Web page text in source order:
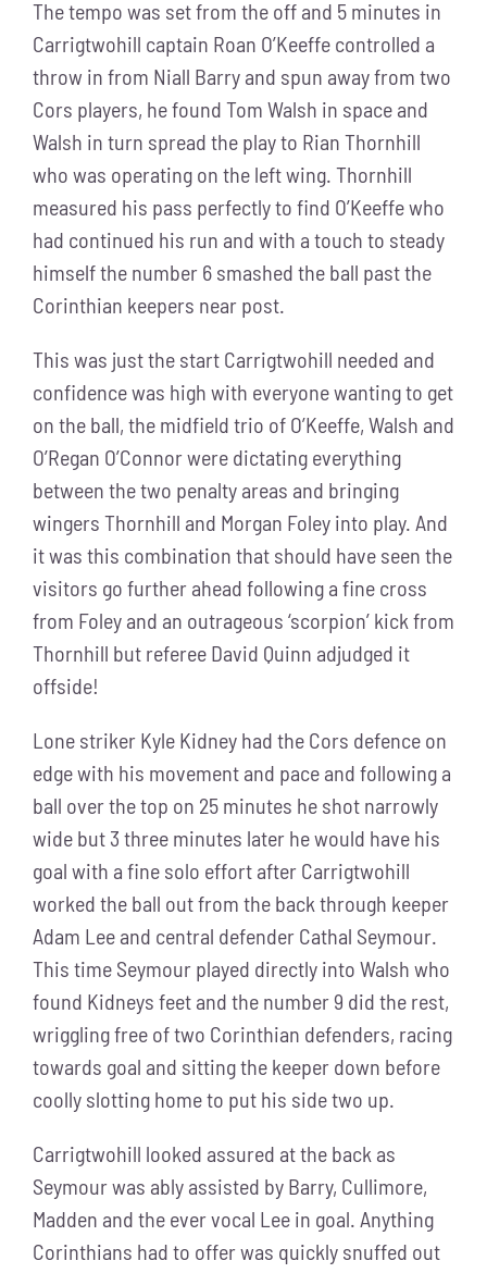
The tempo was set from the off and 5 minutes in
Carrigtwohill captain Roan O’Keeffe controlled a
throw in from Niall Barry and spun away from two
Cors players, he found Tom Walsh in space and
Walsh in turn spread the play to Rian Thornhill
who was operating on the left wing. Thornhill
measured his pass perfectly to find O’Keeffe who
had continued his run and with a touch to steady
himself the number 6 smashed the ball past the
Corinthian keepers near post.
This was just the start Carrigtwohill needed and
confidence was high with everyone wanting to get
on the ball, the midfield trio of O’Keeffe, Walsh and
O’Regan O’Connor were dictating everything
between the two penalty areas and bringing
wingers Thornhill and Morgan Foley into play. And
it was this combination that should have seen the
visitors go further ahead following a fine cross
from Foley and an outrageous ‘scorpion’ kick from
Thornhill but referee David Quinn adjudged it
offside!
Lone striker Kyle Kidney had the Cors defence on
edge with his movement and pace and following a
ball over the top on 25 minutes he shot narrowly
wide but 3 three minutes later he would have his
goal with a fine solo effort after Carrigtwohill
worked the ball out from the back through keeper
Adam Lee and central defender Cathal Seymour.
This time Seymour played directly into Walsh who
found Kidneys feet and the number 9 did the rest,
wriggling free of two Corinthian defenders, racing
towards goal and sitting the keeper down before
coolly slotting home to put his side two up.
Carrigtwohill looked assured at the back as
Seymour was ably assisted by Barry, Cullimore,
Madden and the ever vocal Lee in goal. Anything
Corinthians had to offer was quickly snuffed out